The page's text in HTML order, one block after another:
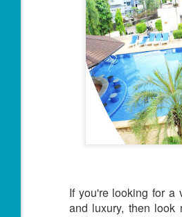
If you're looking for a
and luxury, then look